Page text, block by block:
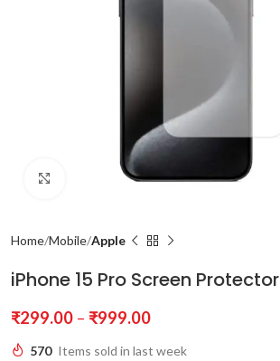
Click to enlarge
Home Mobile Apple
iPhone 15 Pro Screen Protector
₹299.00 – ₹999.00
570 Items sold in last week